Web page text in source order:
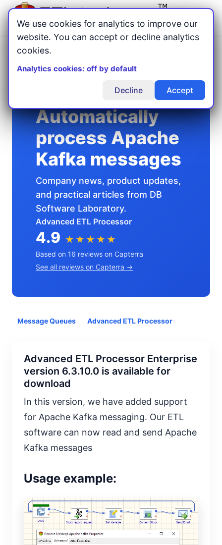
Menu
Home/Articles
Automatically process Apache Kafka messages
Automatically
process Apache
Kafka messages
Company news, product updates,
and practical articles from DB
Software Laboratory.
Advanced ETL Processor
4.9 ★★★★★
Based on 16 reviews on Capterra
See all reviews on Capterra →
Message Queues Advanced ETL Processor
Advanced ETL Processor Enterprise
version 6.3.10.0 is available for
download
In this version, we have added support
for Apache Kafka messaging. Our ETL
software can now read and send Apache
Kafka messages
Usage example:
We use cookies for analytics to improve our
website. You can accept or decline analytics
cookies.
Analytics cookies: off by default
Decline Accept